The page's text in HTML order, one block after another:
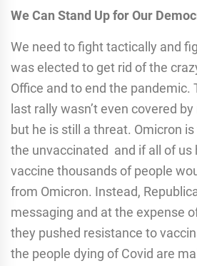
We Can Stand Up for Our
We need to fight tactically and
was elected to get rid of the
Office and to end the pandemic.
last rally wasn’t even covered
but he is still a threat. Omicron
the unvaccinated and if all of us
vaccine thousands of people
from Omicron. Instead,
messaging and at the expense
they pushed resistance to
the people dying of Covid are